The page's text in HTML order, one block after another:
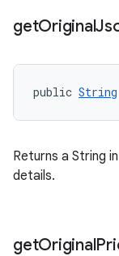
getOriginal
public String
Returns a String
details.
getOriginal